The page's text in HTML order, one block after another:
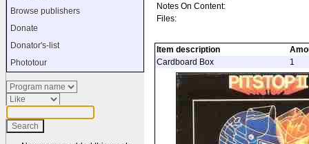
Browse publishers
Donate
Donator's-list
Phototour
Notes On Content:
Files:
Item description
Cardboard Box
1